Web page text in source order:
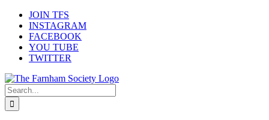
Skip
content
JOIN TFS
INSTAGRAM
FACEBOOK
YOU TUBE
TWITTER
Search
for: